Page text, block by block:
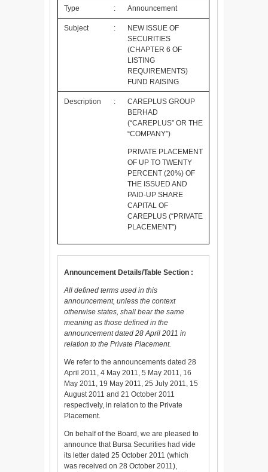
Type : Announcement
Subject :
NEW ISSUE OF
SECURITIES
(CHAPTER 6 OF
LISTING
REQUIREMENTS)
FUND RAISING
Description :
CAREPLUS GROUP
BERHAD
(“CAREPLUS” OR THE
“COMPANY”)
PRIVATE PLACEMENT
OF UP TO TWENTY
PERCENT (20%) OF
THE ISSUED AND
PAID-UP SHARE
CAPITAL OF
CAREPLUS (“PRIVATE
PLACEMENT”)
Announcement Details/Table Section :
All defined terms used in this
announcement, unless the context
otherwise states, shall bear the same
meaning as those defined in the
announcement dated 28 April 2011 in
relation to the Private Placement.
We refer to the announcements dated 28
April 2011, 4 May 2011, 5 May 2011, 16
May 2011, 19 May 2011, 25 July 2011, 15
August 2011 and 21 October 2011
respectively, in relation to the Private
Placement.
On behalf of the Board, we are pleased to
announce that Bursa Securities had vide
its letter dated 25 October 2011 (which
was received on 28 October 2011),